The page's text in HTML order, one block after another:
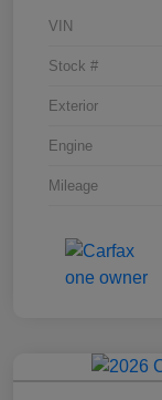
VIN
Stock #
Exterior
Engine
Mileage